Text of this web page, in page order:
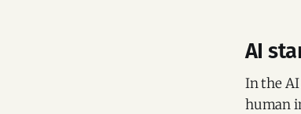
AI
In the
human